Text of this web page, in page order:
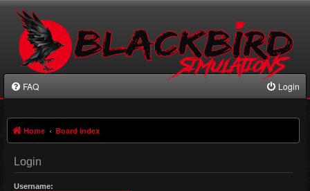
FAQ Login
Home Board index
Login
Username: